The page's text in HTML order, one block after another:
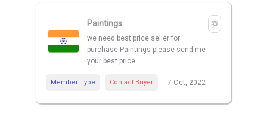
Paintings
we need best price seller for
purchase Paintings please send me
your best price
Member Type Contact Buyer 7 Oct, 2022